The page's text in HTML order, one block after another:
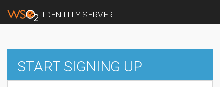
IDENTITY SERVER
START SIGNING UP